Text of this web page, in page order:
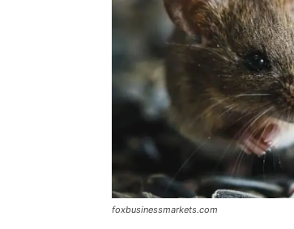
foxbusinessmarkets.com